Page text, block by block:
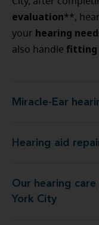
evaluation**,
your hearing
also handle fitting
Miracle-Ear
Miracle-
Hearing aid
Our hearing
York City
Our hearing